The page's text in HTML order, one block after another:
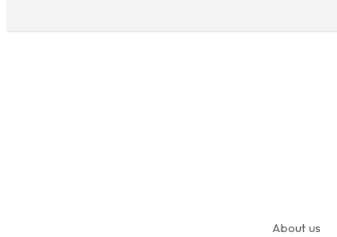
About us